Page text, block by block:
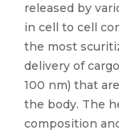
released by
in cell to cell
the most
delivery of
100 nm) that
the body. The
composition